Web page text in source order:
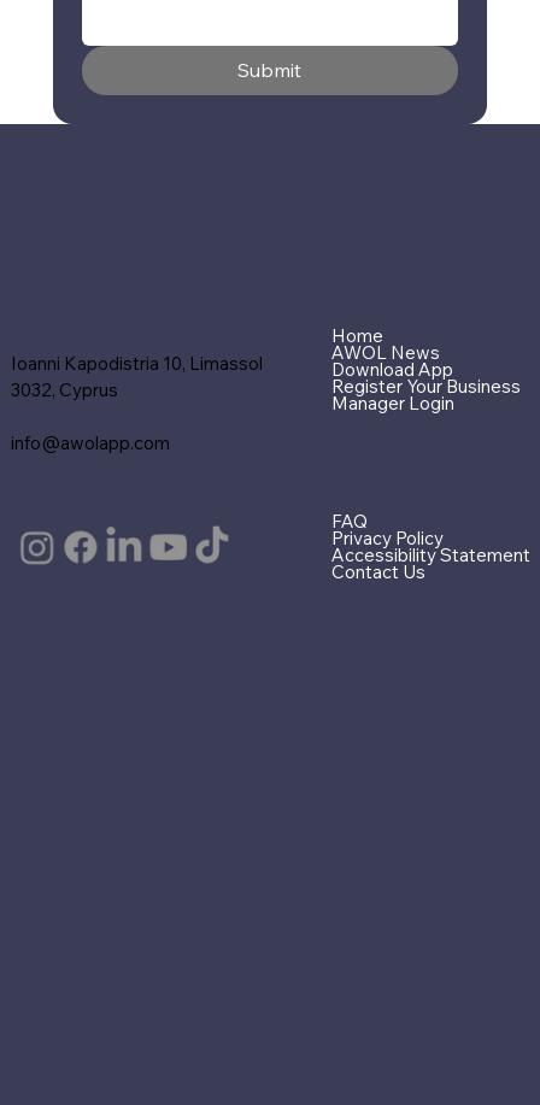
Submit
Ioanni Kapodistria 10, Limassol
3032, Cyprus
info@awolapp.com
Home
AWOL News
Download App
Register Your Business
Manager Login
FAQ
Privacy Policy
Accessibility Statement
Contact Us